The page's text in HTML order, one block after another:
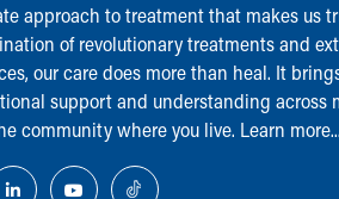
approach to treatment that makes us
of revolutionary treatments and
our care does more than heal. It
support and understanding across
community where you live. Learn more...